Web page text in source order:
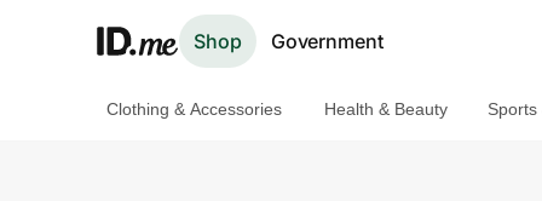
Shop Government
Clothing & Accessories Health & Beauty Sports